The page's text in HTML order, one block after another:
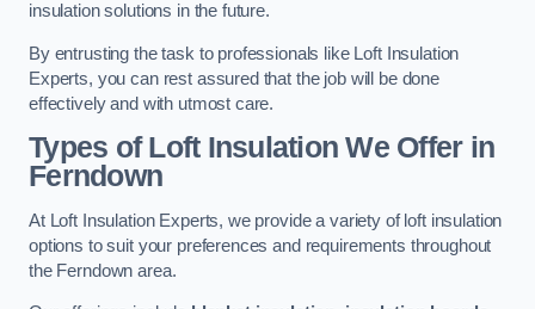
insulation solutions in the future.
By entrusting the task to professionals like Loft Insulation
Experts, you can rest assured that the job will be done
effectively and with utmost care.
Types of Loft Insulation We Offer in
Ferndown
At Loft Insulation Experts, we provide a variety of loft insulation
options to suit your preferences and requirements throughout
the Ferndown area.